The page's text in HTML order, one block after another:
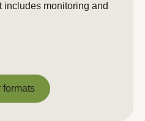
includes monitoring and
formats